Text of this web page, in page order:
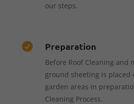
our steps.
 Preparation
Before Roof Cleaning and
ground sheeting is placed
garden areas in
Cleaning Process.